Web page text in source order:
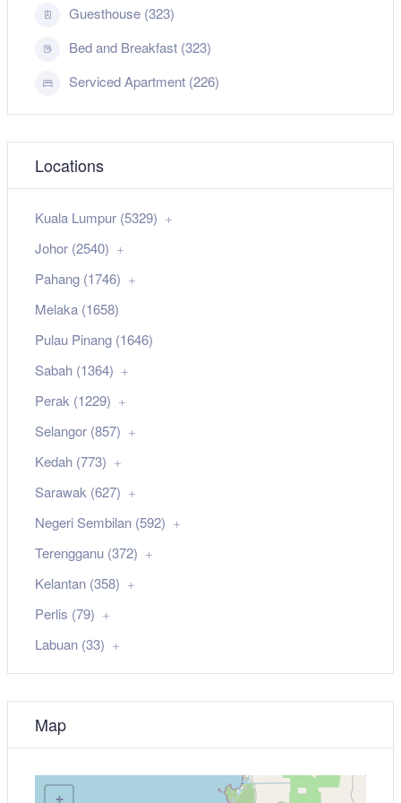
Guesthouse (323)
Bed and Breakfast (323)
Serviced Apartment (226)
Locations
Kuala Lumpur (5329)
Johor (2540)
Pahang (1746)
Melaka (1658)
Pulau Pinang (1646)
Sabah (1364)
Perak (1229)
Selangor (857)
Kedah (773)
Sarawak (627)
Negeri Sembilan (592)
Terengganu (372)
Kelantan (358)
Perlis (79)
Labuan (33)
Map
+